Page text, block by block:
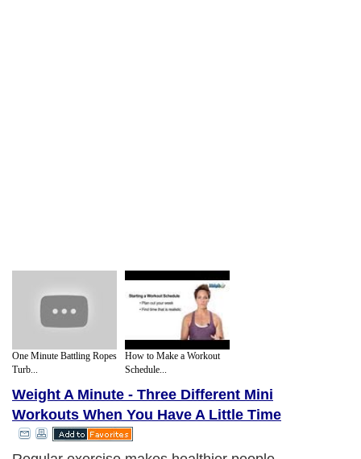
One Minute Battling Ropes
Turb...
How to Make a Workout
Schedule...
Weight A Minute - Three Different Mini
Workouts When You Have A Little Time